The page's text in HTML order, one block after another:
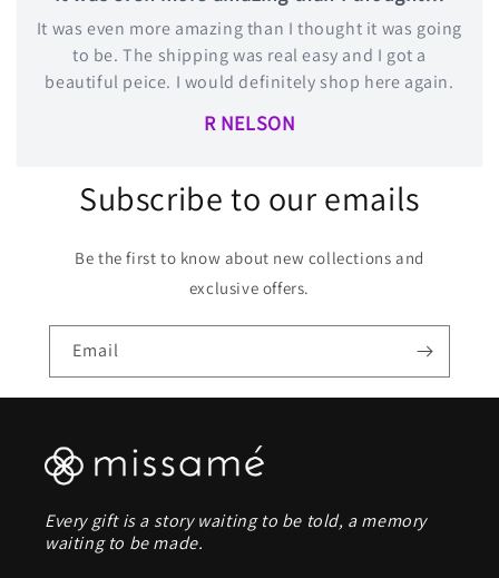
It was even more amazing than I thought it was going
to be. The shipping was real easy and I got a
beautiful peice. I would definitely shop here again.
R NELSON
Subscribe to our emails
Be the first to know about new collections and
exclusive offers.
Email
Every gift is a story waiting to be told, a memory
waiting to be made.